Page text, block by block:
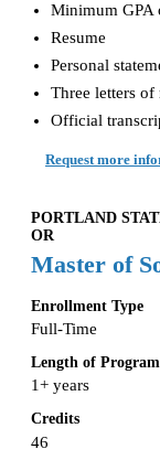
Minimum GPA
Resume
Personal
Three letters of
Official
Request more
PORTLAND
OR
Master of
Enrollment Type
Full-Time
Length of Program
1+ years
Credits
46